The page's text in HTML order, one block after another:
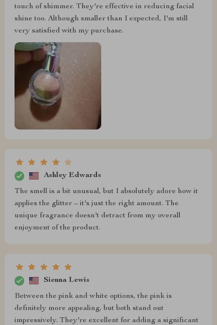
touch of shimmer. They're effective in reducing facial
shine too. Although smaller than I expected, I'm still
very satisfied with my purchase.
Ashley Edwards
The smell is a bit unusual, but I absolutely adore how it
applies the glitter – it's just the right amount. The
unique fragrance doesn't detract from my overall
enjoyment of the product.
Sienna Lewis
Between the pink and white options, the pink is
definitely more appealing, but both stand out
impressively. They're excellent for adding a significant